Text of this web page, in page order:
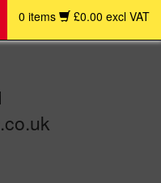
0 items £0.00 excl VAT